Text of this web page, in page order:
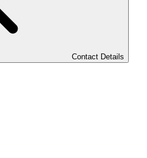
Contact Details